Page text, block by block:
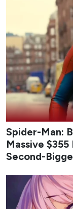
Spider-Man:
Massive
Second-